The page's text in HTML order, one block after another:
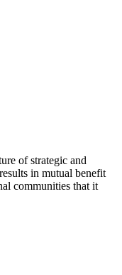
of strategic and
in mutual benefit
communities that it